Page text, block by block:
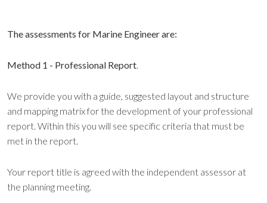
The assessments for Marine Engineer are:
Method 1 - Professional Report.
We provide you with a guide, suggested layout and structure
and mapping matrix for the development of your professional
report. Within this you will see specific criteria that must be
met in the report.
Your report title is agreed with the independent assessor at
the planning meeting.